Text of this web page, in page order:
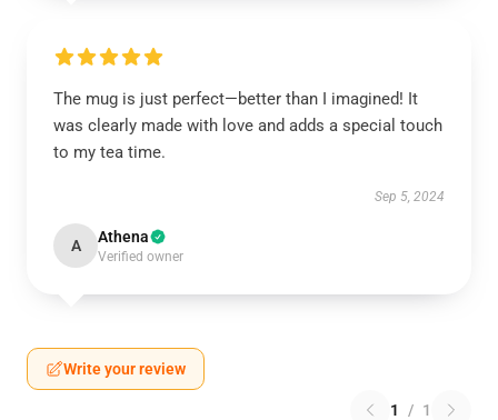
The mug is just perfect—better than I imagined! It
was clearly made with love and adds a special touch
to my tea time.
Sep 5, 2024
A Athena
Verified owner
Write your review
1 / 1